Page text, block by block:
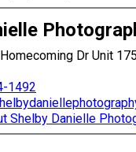
Dr Unit
1492
Shelby Danielle